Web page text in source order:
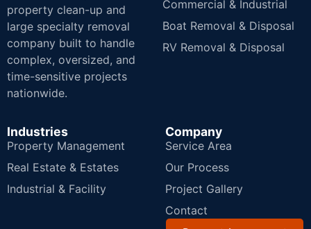
property clean-up and
large specialty removal
company built to handle
complex, oversized, and
time-sensitive projects
nationwide.
Commercial & Industrial
Boat Removal & Disposal
RV Removal & Disposal
Industries
Property Management
Real Estate & Estates
Industrial & Facility
Company
Service Area
Our Process
Project Gallery
Contact